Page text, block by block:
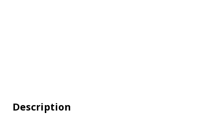
Description